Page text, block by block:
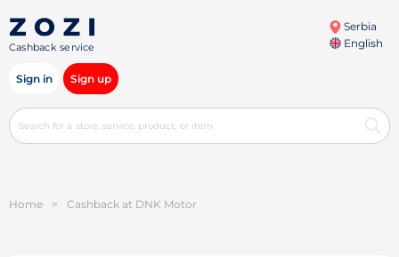
Cashback service
Serbia
English
Sign in Sign up
Home > Cashback at DNK Motor